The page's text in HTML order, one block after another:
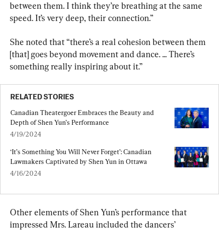
between them. I think they’re breathing at the same
speed. It’s very deep, their connection.”
She noted that “there’s a real cohesion between them
[that] goes beyond movement and dance. ... There’s
something really inspiring about it.”
RELATED STORIES
Canadian Theatergoer Embraces the Beauty and
Depth of Shen Yun’s Performance
4/19/2024
‘It’s Something You Will Never Forget’: Canadian
Lawmakers Captivated by Shen Yun in Ottawa
4/16/2024
Other elements of Shen Yun’s performance that
impressed Mrs. Lareau included the dancers’